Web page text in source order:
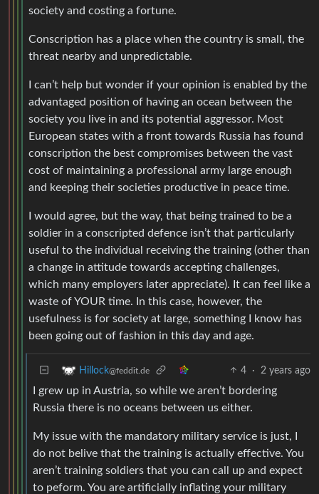
society and costing a fortune.
Conscription has a place when the country is small, the
threat nearby and unpredictable.
I can’t help but wonder if your opinion is enabled by the
advantaged position of having an ocean between the
society you live in and its potential aggressor. Most
European states with a front towards Russia has found
conscription the best compromises between the vast
cost of maintaining a professional army large enough
and keeping their societies productive in peace time.
I would agree, but the way, that being trained to be a
soldier in a conscripted defence isn’t that particularly
useful to the individual receiving the training (other than
a change in attitude towards accepting challenges,
which many employers later appreciate). It can feel like a
waste of YOUR time. In this case, however, the
usefulness is for society at large, something I know has
been going out of fashion in this day and age.
Hillock@feddit.de 4 · 2 years ago
I grew up in Austria, so while we aren’t bordering
Russia there is no oceans between us either.
My issue with the mandatory military service is just, I
do not belive that the training is actually effective. You
aren’t training soldiers that you can call up and expect
to peform. You are artificially inflating your military